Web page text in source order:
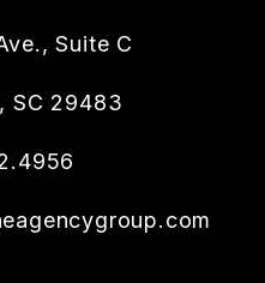
Suite C
, SC 29483